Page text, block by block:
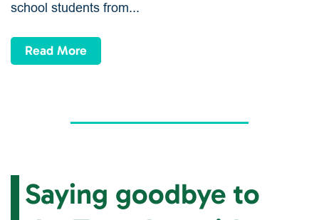
school students from...
Read More
Saying goodbye to